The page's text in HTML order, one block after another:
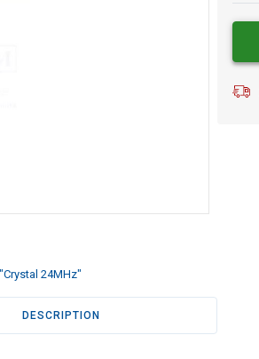
24MHz"
DESCRIPTION